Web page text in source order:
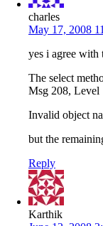
charles
May 17, 2008
yes i agree with
The select
Msg 208, Level
Invalid object
but the
Reply
Karthik